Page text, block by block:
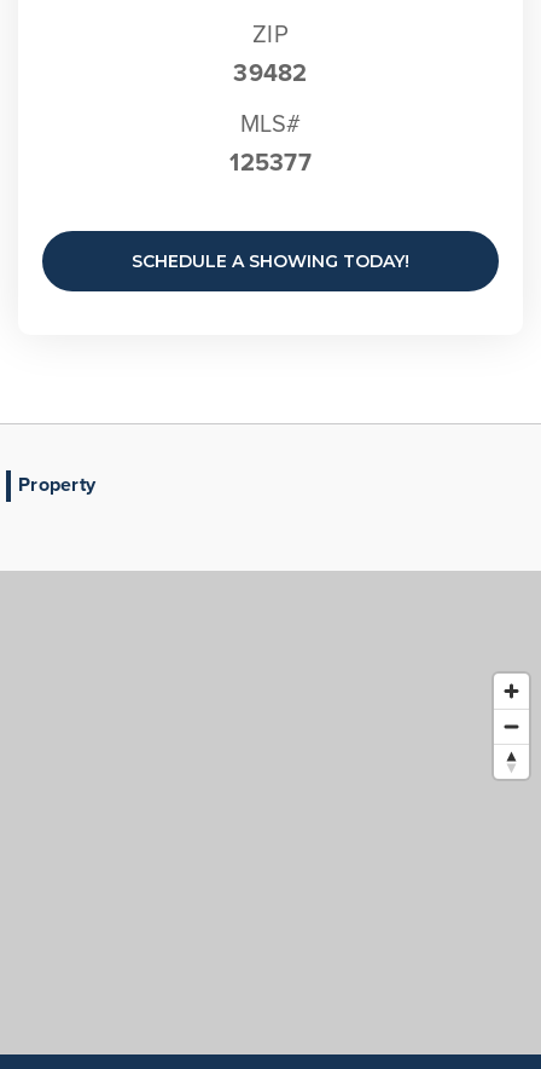
ZIP
39482
MLS#
125377
SCHEDULE A SHOWING TODAY!
Property